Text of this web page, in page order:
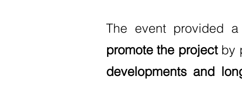
The event provided
promote the projectby
developments and